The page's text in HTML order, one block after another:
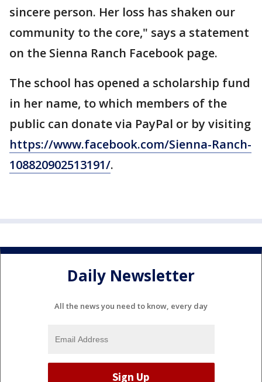
sincere person. Her loss has shaken our
community to the core," says a statement
on the Sienna Ranch Facebook page.
The school has opened a scholarship fund
in her name, to which members of the
public can donate via PayPal or by visiting
https://www.facebook.com/Sienna-Ranch-
108820902513191/.
Daily Newsletter
All the news you need to know, every day